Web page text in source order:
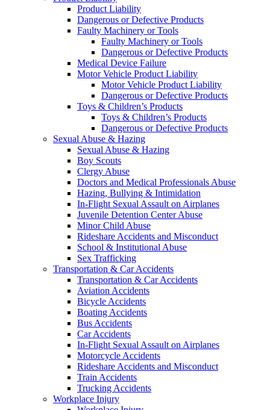
Product Liability
Dangerous or Defective Products
Faulty Machinery or Tools
Faulty Machinery or Tools
Dangerous or Defective Products
Medical Device Failure
Motor Vehicle Product Liability
Motor Vehicle Product Liability
Dangerous or Defective Products
Toys & Children’s Products
Toys & Children’s Products
Dangerous or Defective Products
Sexual Abuse & Hazing
Sexual Abuse & Hazing
Boy Scouts
Clergy Abuse
Doctors and Medical Professionals Abuse
Hazing, Bullying & Intimidation
In-Flight Sexual Assault on Airplanes
Juvenile Detention Center Abuse
Minor Child Abuse
Rideshare Accidents and Misconduct
School & Institutional Abuse
Sex Trafficking
Transportation & Car Accidents
Transportation & Car Accidents
Aviation Accidents
Bicycle Accidents
Boating Accidents
Bus Accidents
Car Accidents
In-Flight Sexual Assault on Airplanes
Motorcycle Accidents
Rideshare Accidents and Misconduct
Train Accidents
Trucking Accidents
Workplace Injury